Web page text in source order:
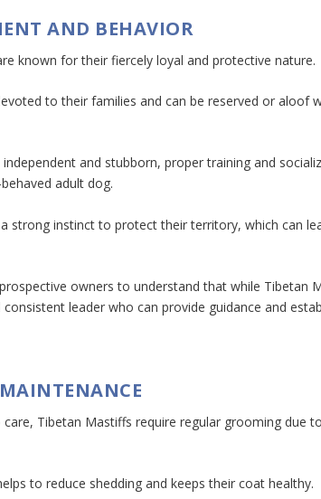
AND BEHAVIOR
known for their fiercely loyal and protective nature.
to their families and can be reserved or aloof
independent and stubborn, proper training and
adult dog.
strong instinct to protect their territory, which can
owners to understand that while Tibetan
leader who can provide guidance and
Tibetan Mastiffs require regular grooming due
to reduce shedding and keeps their coat healthy.